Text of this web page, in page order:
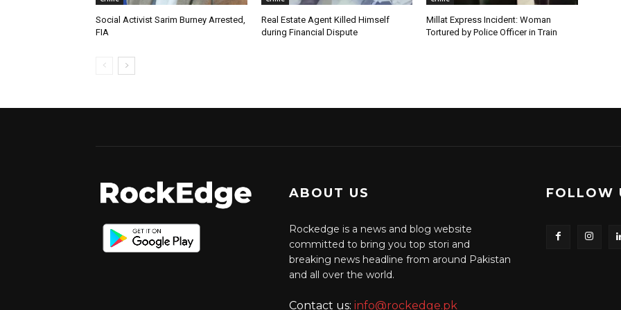
Social Activist Sarim Burney Arrested,
FIA
Real Estate Agent Killed Himself
during Financial Dispute
Millat Express Incident: Woman
Tortured by Police Officer in Train
ABOUT US
Rockedge is a news and blog website
committed to bring you top stori and
breaking news headline from around Pakistan
and all over the world.
Contact us: info@rockedge.pk
FOLLOW